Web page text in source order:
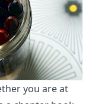
you are at